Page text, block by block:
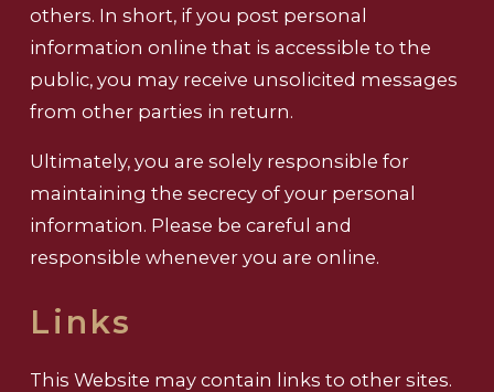
others. In short, if you post personal
information online that is accessible to the
public, you may receive unsolicited messages
from other parties in return.
Ultimately, you are solely responsible for
maintaining the secrecy of your personal
information. Please be careful and
responsible whenever you are online.
Links
This Website may contain links to other sites.